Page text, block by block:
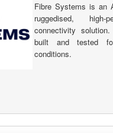
Fibre Systems is an
ruggedised,
connectivity
built and tested
conditions.